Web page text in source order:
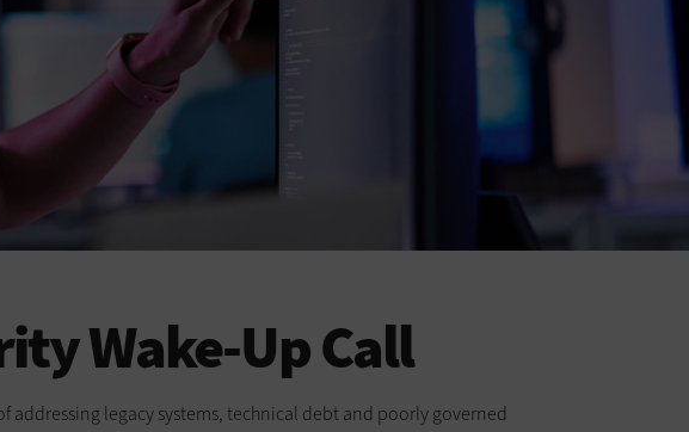
Wake-Up Call
addressing legacy systems, technical debt and poorly governed